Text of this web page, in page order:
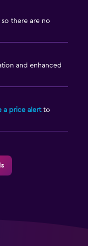
there are no
and enhanced
a price alertto